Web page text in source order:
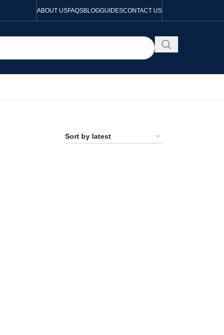
ABOUT USFAQSBLOGGUIDESCONTACT US